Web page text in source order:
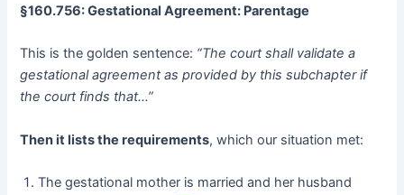
§160.756: Gestational Agreement: Parentage
This is the golden sentence: “The court shall validate a
gestational agreement as provided by this subchapter if
the court finds that…”
Then it lists the requirements, which our situation met:
The gestational mother is married and her husband